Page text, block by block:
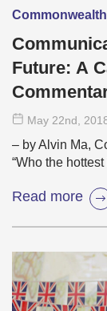
Future: A
May 22nd ,
– by Alvin Ma,
“Who the
Read more